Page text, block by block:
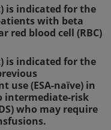
is indicated for the
with beta
red blood cell (RBC)
is indicated for the
use (ESA-naïve) in
intermediate-risk
who may require